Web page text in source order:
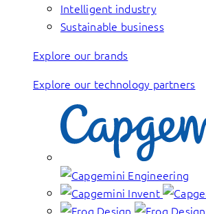
Intelligent industry
Sustainable business
Explore our brands
Explore our technology partners